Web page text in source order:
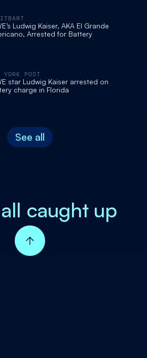
Ludwig Kaiser, AKA El Grande
Arrested for Battery
YORK POST
star Ludwig Kaiser arrested on
charge in Florida
See all
caught up